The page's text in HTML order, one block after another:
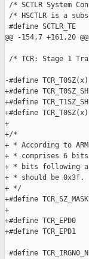
/* SCTLR System
/* HSCTLR is a
#define SCTLR_TE
@@ -154,7 +161,20 @@
/* TCR: Stage 1
-#define
+#define
+#define
+#define
+
+/*
+ * According to ARM
+ * comprises 6 bits
+ * bits following
+ * should be 0x3f.
+ */
+#define
+
+#define TCR_EPD0
+#define TCR_EPD1
#define